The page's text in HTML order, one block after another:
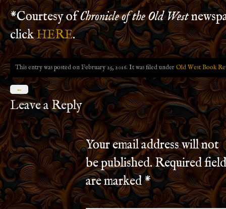
*Courtesy ofChronicle of the Old West
clickHERE.
This entry was posted on February 25, 2016. It was filed under Old West Book
←
Leave a Reply
Your email address will not
be published.Required
are marked*